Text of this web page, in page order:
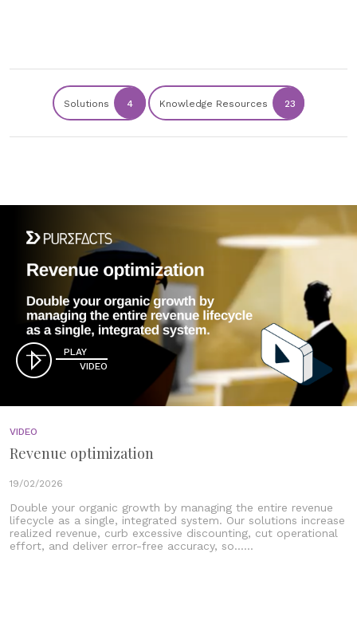
Solutions 4 Knowledge Resources 23
PLAY
VIDEO
VIDEO
Revenue optimization
19/02/2026
Double your organic growth by managing the entire revenue
lifecycle as a single, integrated system. Our solutions increase
realized revenue, curb excessive discounting, cut operational
effort, and deliver error-free accuracy, so......